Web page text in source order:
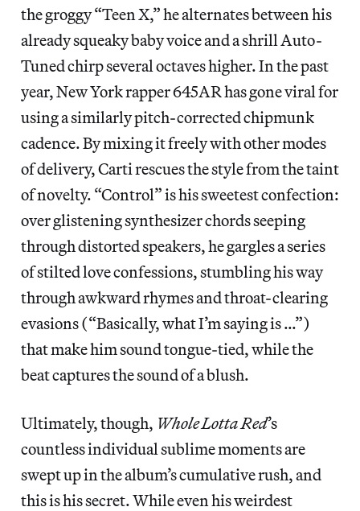
the groggy “Teen X,” he alternates between his
already squeaky baby voice and a shrill Auto-
Tuned chirp several octaves higher. In the past
year, New York rapper 645AR has gone viral for
using a similarly pitch-corrected chipmunk
cadence. By mixing it freely with other modes
of delivery, Carti rescues the style from the taint
of novelty. “Control” is his sweetest confection:
over glistening synthesizer chords seeping
through distorted speakers, he gargles a series
of stilted love confessions, stumbling his way
through awkward rhymes and throat-clearing
evasions (“Basically, what I’m saying is …”)
that make him sound tongue-tied, while the
beat captures the sound of a blush.
Ultimately, though, Whole Lotta Red’s
countless individual sublime moments are
swept up in the album’s cumulative rush, and
this is his secret. While even his weirdest